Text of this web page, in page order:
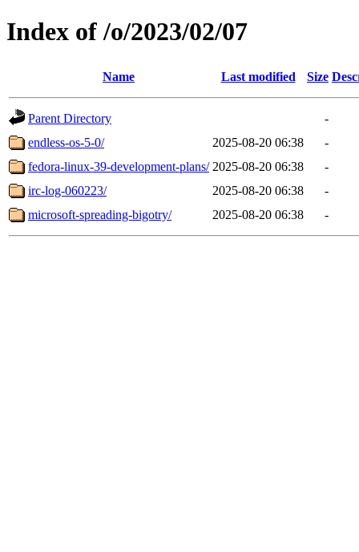
Index of /o/2023/02/07
Name Last modified Size
Parent Directory
-
endless-os-5-0/
2025-08-20 06:38
-
fedora-linux-39-development-plans/ 2025-08-20 06:38
-
irc-log-060223/
2025-08-20 06:38
-
microsoft-spreading-bigotry/
2025-08-20 06:38 -